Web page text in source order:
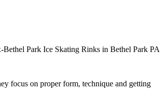
focus on proper form, technique and getting